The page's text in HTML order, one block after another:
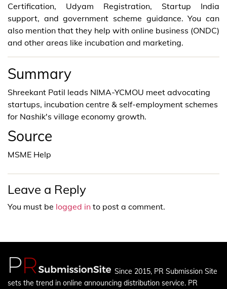
Certification, Udyam Registration, Startup India
support, and government scheme guidance. You can
also mention that they help with online business (ONDC)
and other areas like incubation and marketing.
Summary
Shreekant Patil leads NIMA-YCMOU meet advocating
startups, incubation centre & self-employment schemes
for Nashik's village economy growth.
Source
MSME Help
Leave a Reply
You must be logged in to post a comment.
Since 2015, PR Submission Site
sets the trend in online announcing distribution service. PR